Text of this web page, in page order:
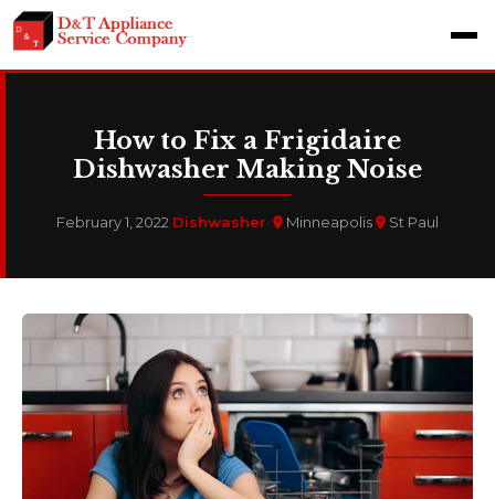
How to Fix a Frigidaire
Dishwasher Making Noise
February 1, 2022·Dishwasher· Minneapolis St Paul